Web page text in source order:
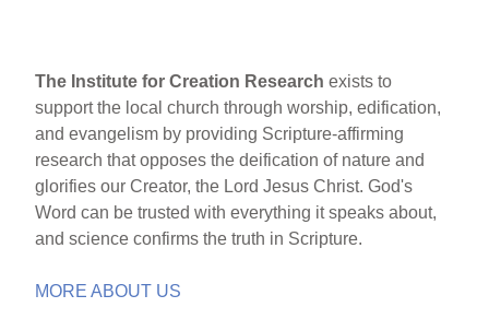
The Institute for Creation Research exists to
support the local church through worship, edification,
and evangelism by providing Scripture-affirming
research that opposes the deification of nature and
glorifies our Creator, the Lord Jesus Christ. God's
Word can be trusted with everything it speaks about,
and science confirms the truth in Scripture.
MORE ABOUT US